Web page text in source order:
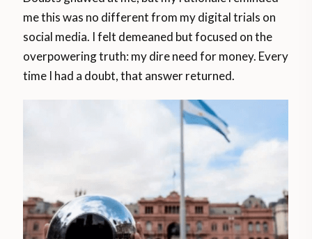
me this was no different from my digital trials on
social media. I felt demeaned but focused on the
overpowering truth: my dire need for money. Every
time I had a doubt, that answer returned.